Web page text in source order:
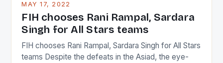
in the county […]
MAY 17, 2022
FIH chooses Rani Rampal, Sardara
Singh for All Stars teams
FIH chooses Rani Rampal, Sardara Singh for All Stars
teams Despite the defeats in the Asiad, the eye-